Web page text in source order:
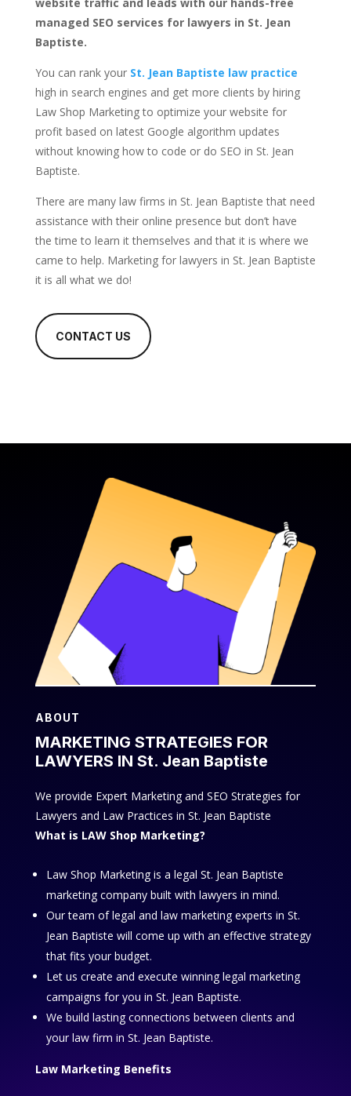
managed SEO services for lawyers in St. Jean
Baptiste.
You can rank your St. Jean Baptiste law practice
high in search engines and get more clients by hiring
Law Shop Marketing to optimize your website for
profit based on latest Google algorithm updates
without knowing how to code or do SEO in St. Jean
Baptiste.
There are many law firms in St. Jean Baptiste that need
assistance with their online presence but don’t have
the time to learn it themselves and that it is where we
came to help. Marketing for lawyers in St. Jean Baptiste
it is all what we do!
CONTACT US
ABOUT
MARKETING STRATEGIES FOR
LAWYERS IN St. Jean Baptiste
We provide Expert Marketing and SEO Strategies for
Lawyers and Law Practices in St. Jean Baptiste
What is LAW Shop Marketing?
Law Shop Marketing is a legal St. Jean Baptiste
marketing company built with lawyers in mind.
Our team of legal and law marketing experts in St.
Jean Baptiste will come up with an effective strategy
that fits your budget.
Let us create and execute winning legal marketing
campaigns for you in St. Jean Baptiste.
We build lasting connections between clients and
your law firm in St. Jean Baptiste.
Law Marketing Benefits